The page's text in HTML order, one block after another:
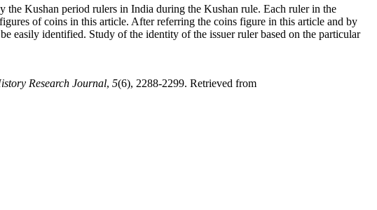
the Kushan period rulers in India during the Kushan rule. Each ruler in the
of coins in this article. After referring the coins figure in this article and by
easily identified. Study of the identity of the issuer ruler based on the particular
Research Journal, 5(6), 2288-2299. Retrieved from